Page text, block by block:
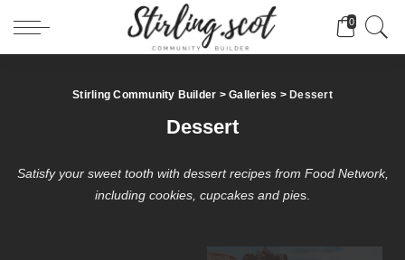
0
Stirling Community Builder >Galleries > Dessert
Dessert
Satisfy your sweet tooth with dessert recipes from Food Network,
including cookies, cupcakes and pies.